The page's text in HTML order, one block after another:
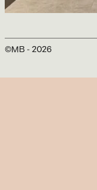
©MB - 2026